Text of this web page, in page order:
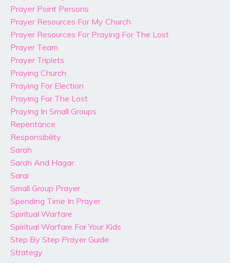
Prayer Point Persons
Prayer Resources For My Church
Prayer Resources For Praying For The Lost
Prayer Team
Prayer Triplets
Praying Church
Praying For Election
Praying For The Lost
Praying In Small Groups
Repentance
Responsibility
Sarah
Sarah And Hagar
Sarai
Small Group Prayer
Spending Time In Prayer
Spiritual Warfare
Spiritual Warfare For Your Kids
Step By Step Prayer Guide
Strategy